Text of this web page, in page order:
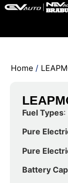
Home /
Fuel Types:
Pure
Pure
Battery